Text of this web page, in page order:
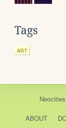
Tags
ART
Neocities
ABOUT